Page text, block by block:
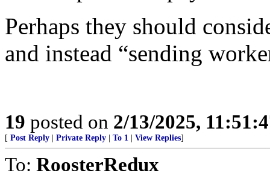
Perhaps they should
and instead “sending
19 posted on 2/13/2025,
[ Post Reply Private Reply To 1 View Replies]
To: RoosterRedux